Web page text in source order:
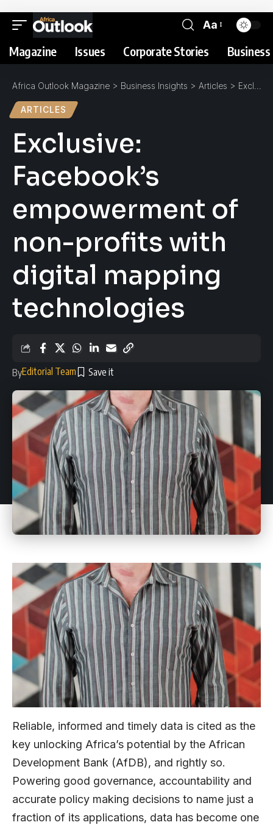
Aa
Magazine Issues Corporate Stories
Africa Outlook Magazine > Business Insights > Articles > Exclusive: Facebook’s empowerment of non-profits with digital mapping technologies
ARTICLES
Exclusive:
Facebook’s
empowerment of
non-profits with
digital mapping
technologies
ByEditorial Team
Reliable, informed and timely data is cited as the
key unlocking Africa’s potential by the African
Development Bank (AfDB), and rightly so.
Powering good governance, accountability and
accurate policy making decisions to name just a
fraction of its applications, data has become one